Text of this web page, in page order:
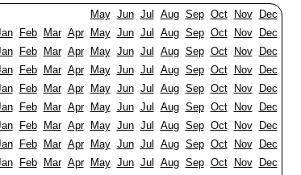
May Jun Jul Aug Sep Oct Nov
Dec
Feb Mar Apr May Jun Jul Aug Sep Oct Nov
Dec
Feb Mar Apr May Jun Jul Aug Sep Oct Nov
Dec
Feb Mar Apr May Jun Jul Aug Sep Oct Nov
Dec
Feb Mar Apr May Jun Jul Aug Sep Oct Nov
Dec
Feb Mar Apr May Jun Jul Aug Sep Oct Nov
Dec
Feb Mar Apr May Jun Jul Aug Sep Oct Nov
Dec
Feb Mar Apr May Jun Jul Aug Sep Oct Nov
Dec
Feb Mar Apr May Jun Jul Aug Sep Oct Nov
Dec